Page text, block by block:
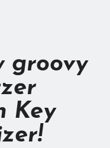
groovy
Key